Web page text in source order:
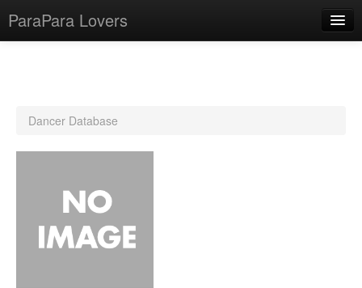
ParaPara Lovers
CD Database
Lesson Database
Dancer Database